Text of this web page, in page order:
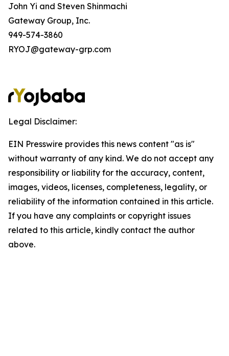
John Yi and Steven Shinmachi
Gateway Group, Inc.
949-574-3860
RYOJ@gateway-grp.com
Legal Disclaimer:
EIN Presswire provides this news content "as is"
without warranty of any kind. We do not accept any
responsibility or liability for the accuracy, content,
images, videos, licenses, completeness, legality, or
reliability of the information contained in this article.
If you have any complaints or copyright issues
related to this article, kindly contact the author
above.